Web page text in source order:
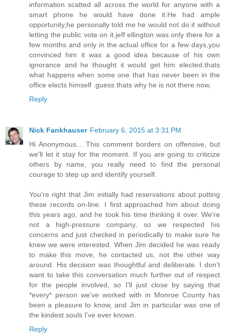
information scatted all across the world for anyone with a
smart phone he would have done it.He had ample
opportunity,he personally told me he would not do it without
letting the public vote on it.jeff ellington was only there for a
few months and only in the actual office for a few days,you
convinced him it was a good idea because of his own
ignorance and he thought it would get him elected.thats
what happens when some one that has never been in the
office elects himself .guess thats why he is not there now,
Reply
Nick Fankhauser February 6, 2015 at 3:31 PM
Hi Anonymous... This comment borders on offensive, but
we'll let it stay for the moment. If you are going to criticize
others by name, you really need to find the personal
courage to step up and identify yourself.
You're right that Jim initially had reservations about putting
these records on-line. I first approached him about doing
this years ago, and he took his time thinking it over. We're
not a high-pressure company, so we respected his
concerns and just checked in periodically to make sure he
knew we were interested. When Jim decided he was ready
to make this move, he contacted us, not the other way
around. His decision was thoughtful and deliberate. I don't
want to take this conversation much further out of respect
for the people involved, so I'll just close by saying that
*every* person we've worked with in Monroe County has
been a pleasure to know, and Jim in particular was one of
the kindest souls I've ever known.
Reply